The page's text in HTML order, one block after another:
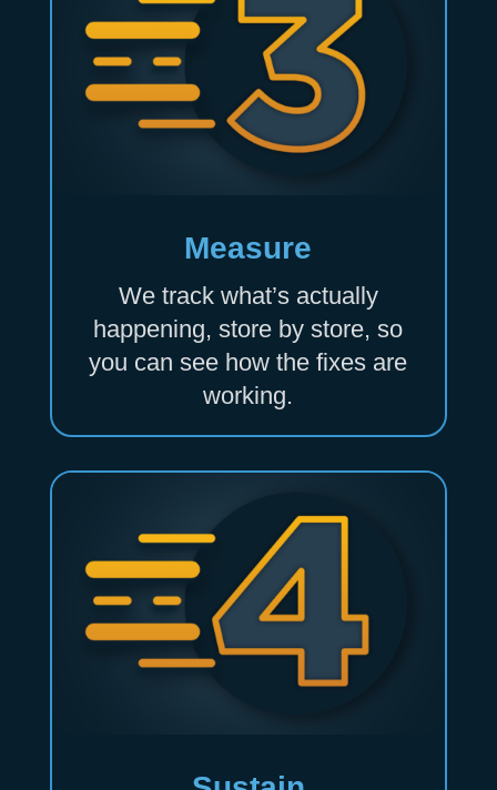
Measure
We track what’s actually
happening, store by store, so
you can see how the fixes are
working.